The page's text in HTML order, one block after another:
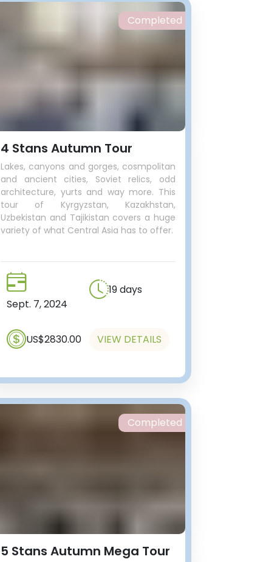
4 Stans Autumn Tour
Lakes, canyons and gorges, cosmpolitan
and ancient cities, Soviet relics, odd
architecture, yurts and way more. This
tour of Kyrgyzstan, Kazakhstan,
Uzbekistan and Tajikistan covers a huge
variety of what Central Asia has to offer.
Sept. 7, 2024
19 days
US$2830.00 VIEW DETAILS
Completed
5 Stans Autumn Mega Tour
Completed